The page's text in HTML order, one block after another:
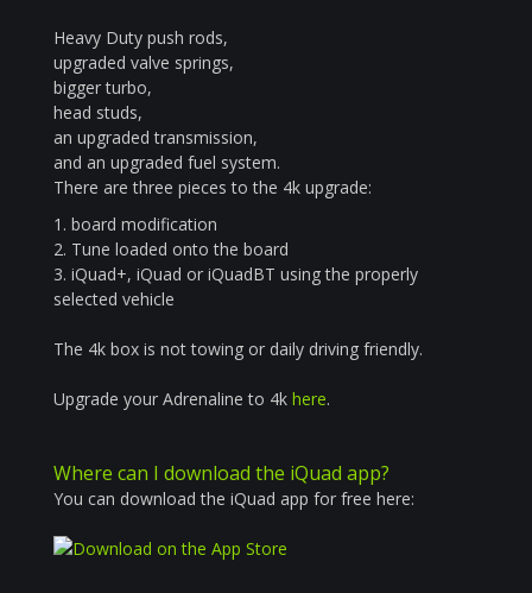
Heavy Duty push rods,
upgraded valve springs,
bigger turbo,
head studs,
an upgraded transmission,
and an upgraded fuel system.
There are three pieces to the 4k upgrade:
1. board modification
2. Tune loaded onto the board
3. iQuad+, iQuad or iQuadBT using the properly
selected vehicle
The 4k box is not towing or daily driving friendly.
Upgrade your Adrenaline to 4k here.
Where can I download the iQuad app?
You can download the iQuad app for free here: